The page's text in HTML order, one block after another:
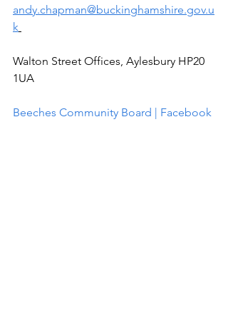
andy.chapman@buckinghamshire.gov.u
k
Walton Street Offices, Aylesbury HP20
1UA
Beeches Community Board | Facebook